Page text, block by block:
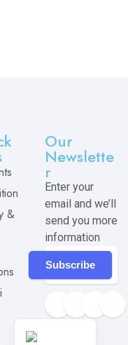
&
Our
Newslette
r
Enter your
email and we’ll
send you more
information
Subscribe